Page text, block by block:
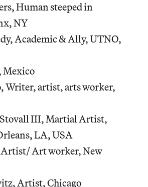
Human steeped in
NY
Academic & Ally, UTNO,
Mexico
Writer, artist, arts worker,
III, Martial Artist,
LA, USA
Artist/ Art worker, New
Artist, Chicago